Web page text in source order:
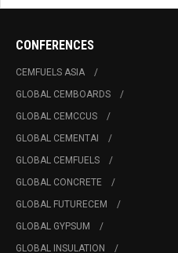
CONFERENCES
CEMFUELS ASIA
GLOBAL CEMBOARDS
GLOBAL CEMCCUS
GLOBAL CEMENTAI
GLOBAL CEMFUELS
GLOBAL CONCRETE
GLOBAL FUTURECEM
GLOBAL GYPSUM
GLOBAL INSULATION